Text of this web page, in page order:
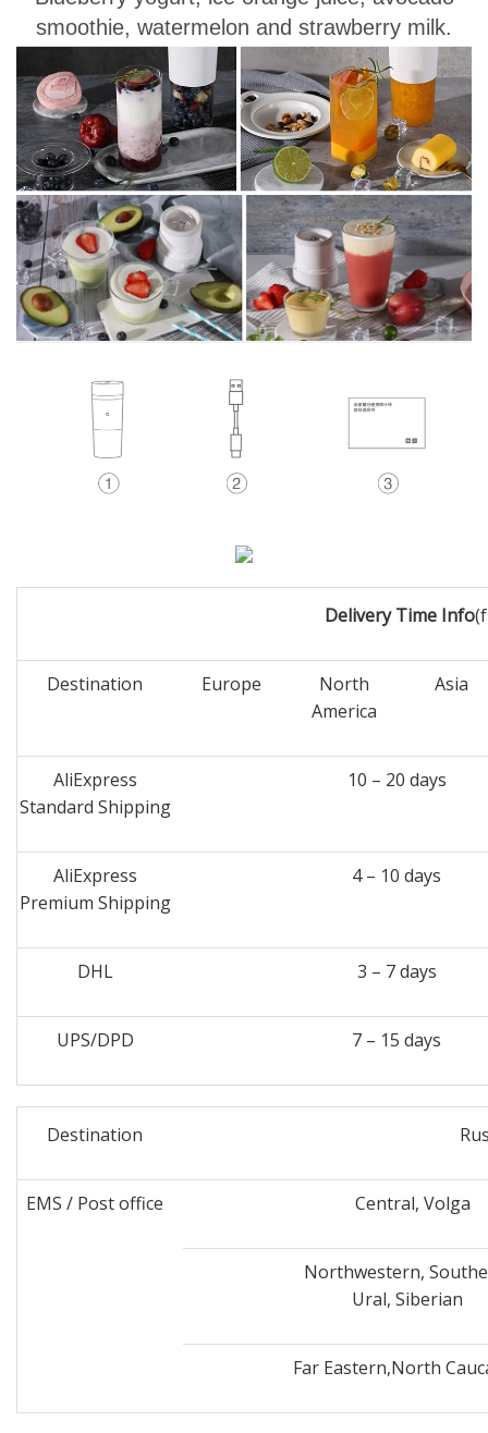
smoothie, watermelon and strawberry milk.
Delivery Time Info
Destination Europe
North
America
Asia
AliExpress
Standard Shipping
10 – 20 days
AliExpress
Premium Shipping
4 – 10 days
DHL 3 – 7 days
UPS/DPD 7 – 15 days
Destination
EMS / Post office Central, Volga
Northwestern,
Ural, Siberian
Far Eastern,North